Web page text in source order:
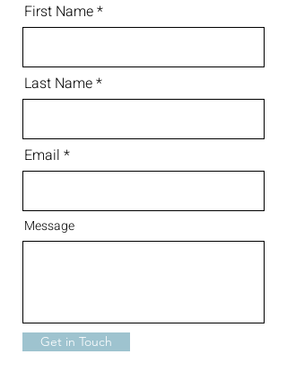
First Name
Last Name
Email
Message
Get in Touch